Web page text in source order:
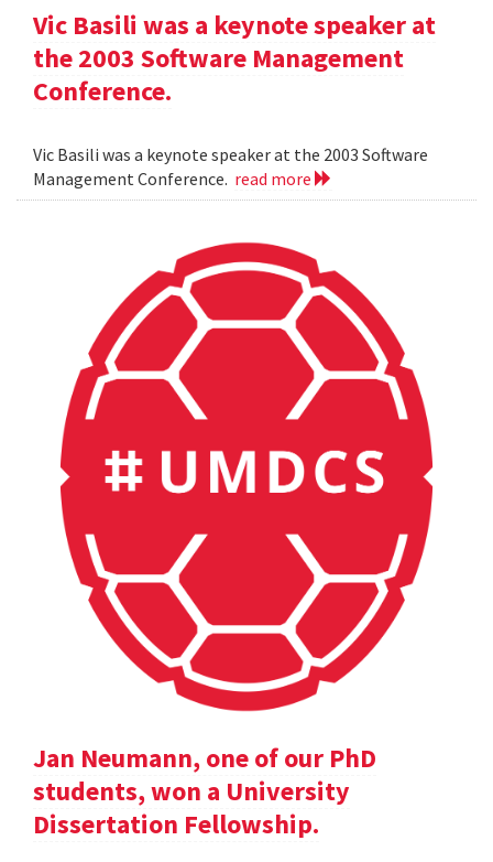
Vic Basili was a keynote speaker at
the 2003 Software Management
Conference.
Vic Basili was a keynote speaker at the 2003 Software
Management Conference. read more
Jan Neumann, one of our PhD
students, won a University
Dissertation Fellowship.